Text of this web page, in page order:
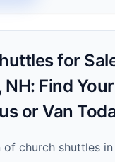
for
Find
or Van
of church shuttles